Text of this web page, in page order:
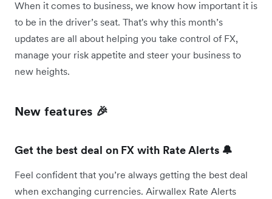
When it comes to business, we know how important it is
to be in the driver’s seat. That's why this month’s
updates are all about helping you take control of FX,
manage your risk appetite and steer your business to
new heights.
New features 🎉
Get the best deal on FX with Rate Alerts 🔔
Feel confident that you’re always getting the best deal
when exchanging currencies. Airwallex Rate Alerts